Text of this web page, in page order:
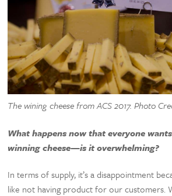
The wining cheese from ACS 2017. Photo
What happens now that everyone
winning cheese—is it overwhelming?
In terms of supply, it’s a disappointment
like not having product for our customers.